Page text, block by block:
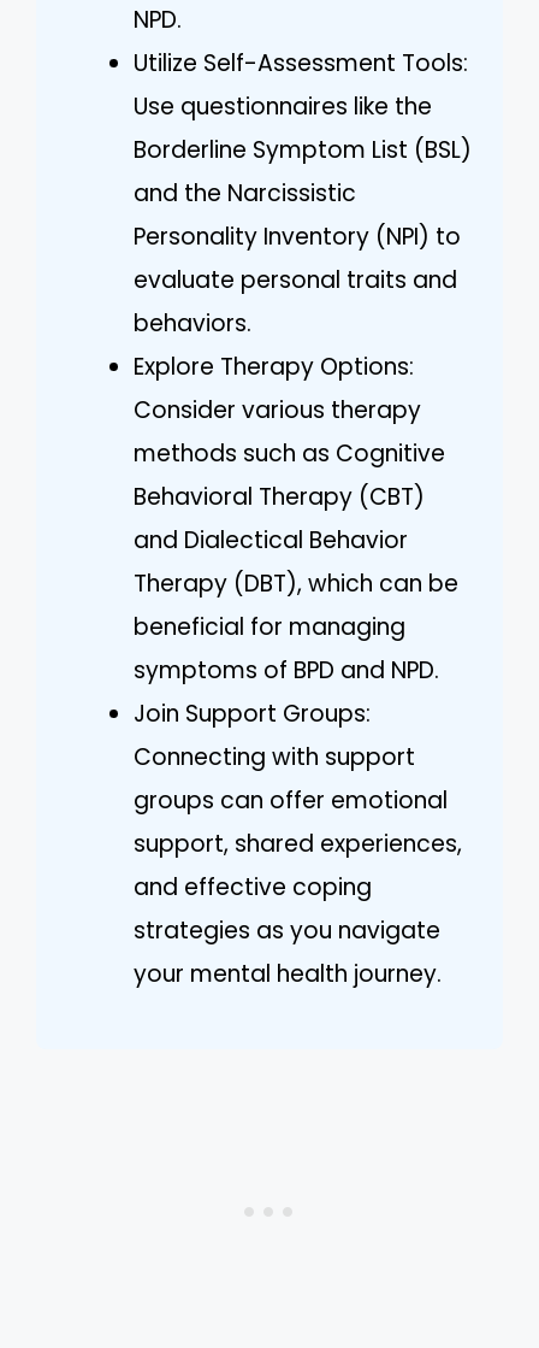
NPD.
Utilize Self-Assessment Tools:
Use questionnaires like the
Borderline Symptom List (BSL)
and the Narcissistic
Personality Inventory (NPI) to
evaluate personal traits and
behaviors.
Explore Therapy Options:
Consider various therapy
methods such as Cognitive
Behavioral Therapy (CBT)
and Dialectical Behavior
Therapy (DBT), which can be
beneficial for managing
symptoms of BPD and NPD.
Join Support Groups:
Connecting with support
groups can offer emotional
support, shared experiences,
and effective coping
strategies as you navigate
your mental health journey.